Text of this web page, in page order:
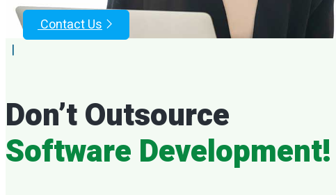
Contact Us
|
maximize
Don’t Outsource
Software Development!